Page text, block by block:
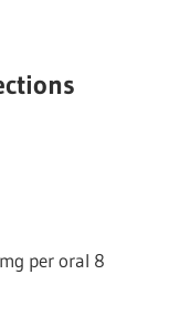
per oral 8